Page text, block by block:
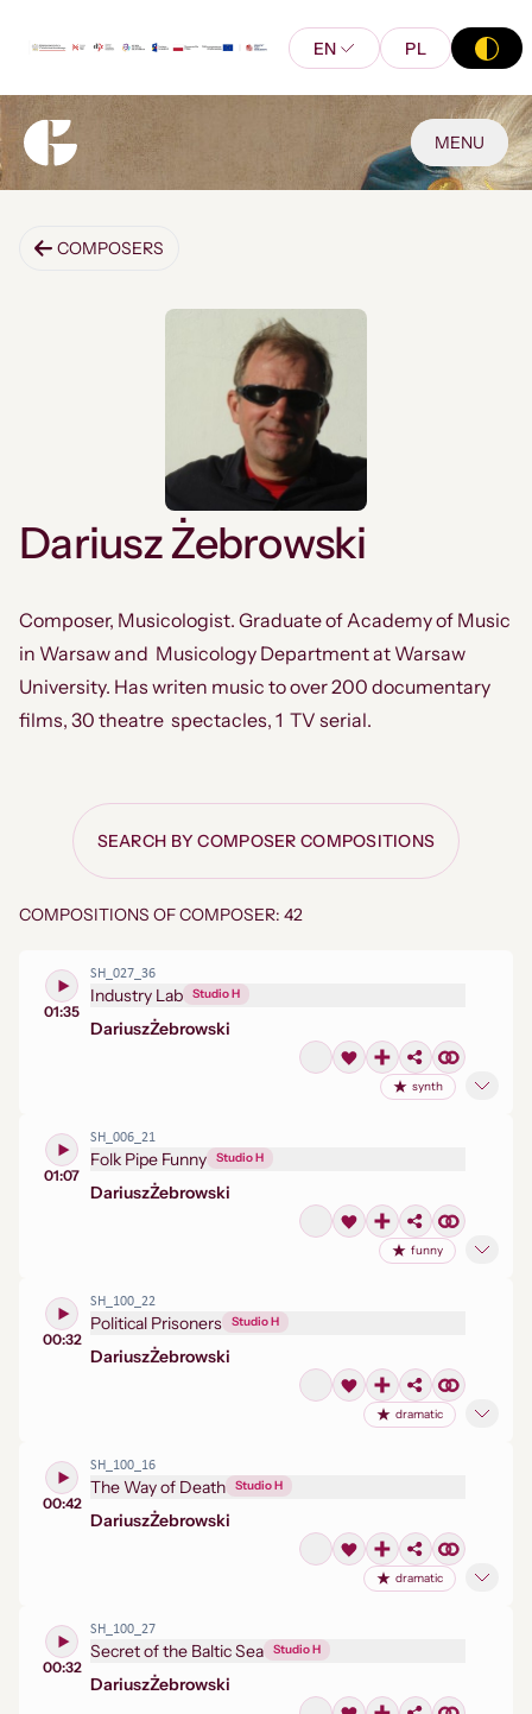
EN PL
MENU
COMPOSERS
Dariusz Żebrowski
Composer, Musicologist. Graduate of Academy of Music
in Warsaw and Musicology Department at Warsaw
University. Has writen music to over 200 documentary
films, 30 theatre spectacles, 1 TV serial.
SEARCH BY COMPOSER COMPOSITIONS
COMPOSITIONS OF COMPOSER: 42
01:35
SH_027_36
Industry Lab Studio H
DariuszŻebrowski
synth
01:07
SH_006_21
Folk Pipe Funny Studio H
DariuszŻebrowski
funny
00:32
SH_100_22
Political Prisoners Studio H
DariuszŻebrowski
dramatic
00:42
SH_100_16
The Way of Death Studio H
DariuszŻebrowski
dramatic
00:32
SH_100_27
Secret of the Baltic Sea Studio H
DariuszŻebrowski